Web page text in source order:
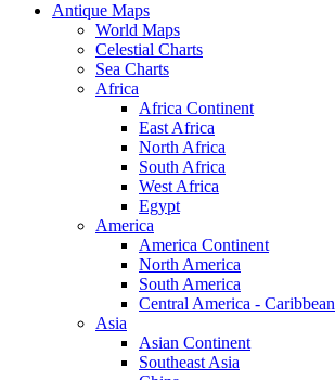
Antique Maps
World Maps
Celestial Charts
Sea Charts
Africa
Africa Continent
East Africa
North Africa
South Africa
West Africa
Egypt
America
America Continent
North America
South America
Central America - Caribbean
Asia
Asian Continent
Southeast Asia